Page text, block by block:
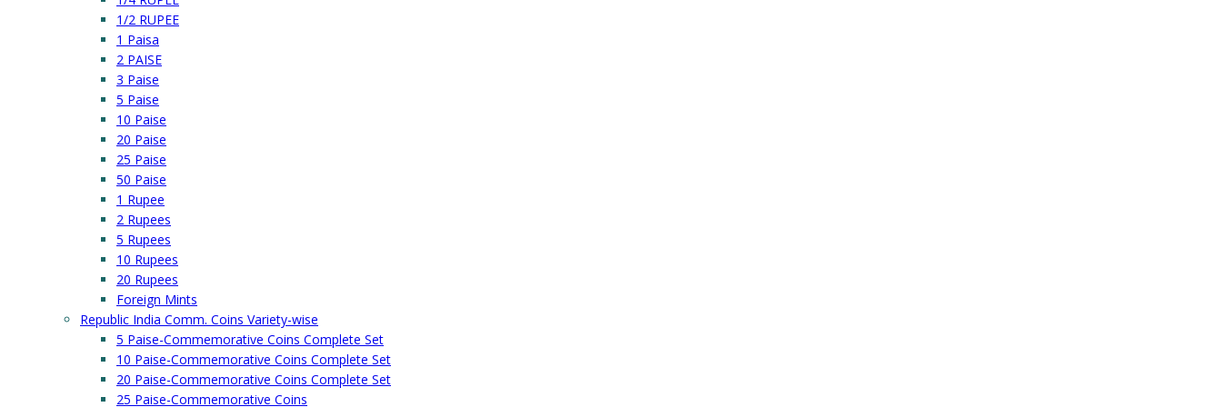
1/2 RUPEE
1 Paisa
2 PAISE
3 Paise
5 Paise
10 Paise
20 Paise
25 Paise
50 Paise
1 Rupee
2 Rupees
5 Rupees
10 Rupees
20 Rupees
Foreign Mints
Republic India Comm. Coins Variety-wise
5 Paise-Commemorative Coins Complete Set
10 Paise-Commemorative Coins Complete Set
20 Paise-Commemorative Coins Complete Set
25 Paise-Commemorative Coins